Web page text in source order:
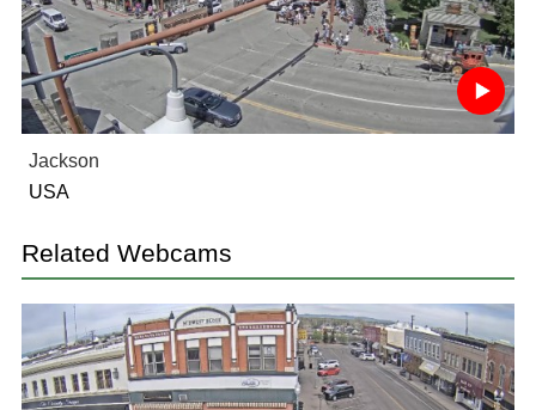
Jackson
USA
Related Webcams